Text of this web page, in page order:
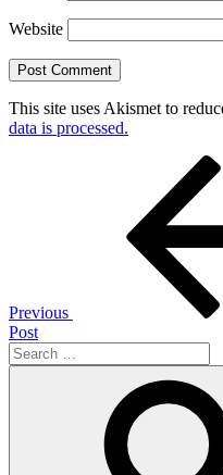
Website
This site uses Akismet to
data is processed.
Previous
Post
Search
for: